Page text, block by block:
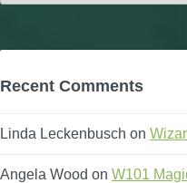
Recent Comments
Linda Leckenbusch on
Angela Wood on W101